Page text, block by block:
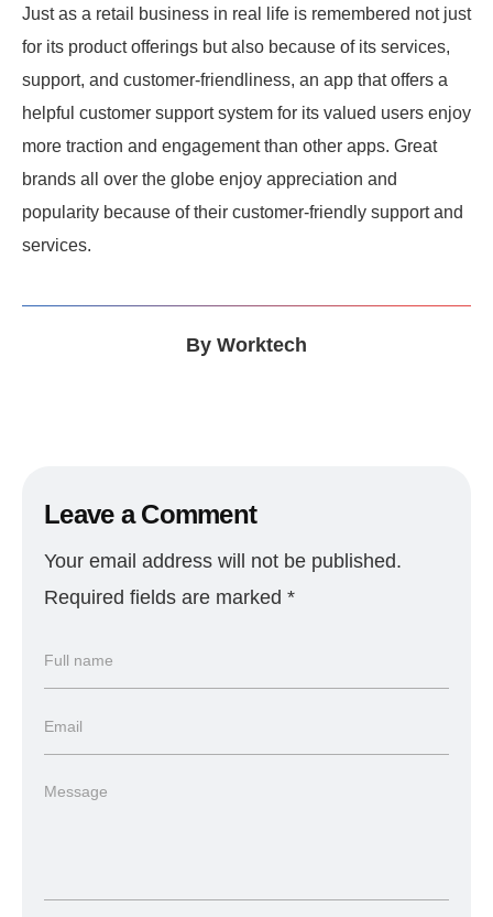
Just as a retail business in real life is remembered not just
for its product offerings but also because of its services,
support, and customer-friendliness, an app that offers a
helpful customer support system for its valued users enjoy
more traction and engagement than other apps. Great
brands all over the globe enjoy appreciation and
popularity because of their customer-friendly support and
services.
By Worktech
Leave a Comment
Your email address will not be published.
Required fields are marked *